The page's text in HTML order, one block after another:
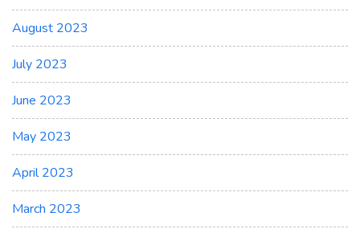
August 2023
July 2023
June 2023
May 2023
April 2023
March 2023